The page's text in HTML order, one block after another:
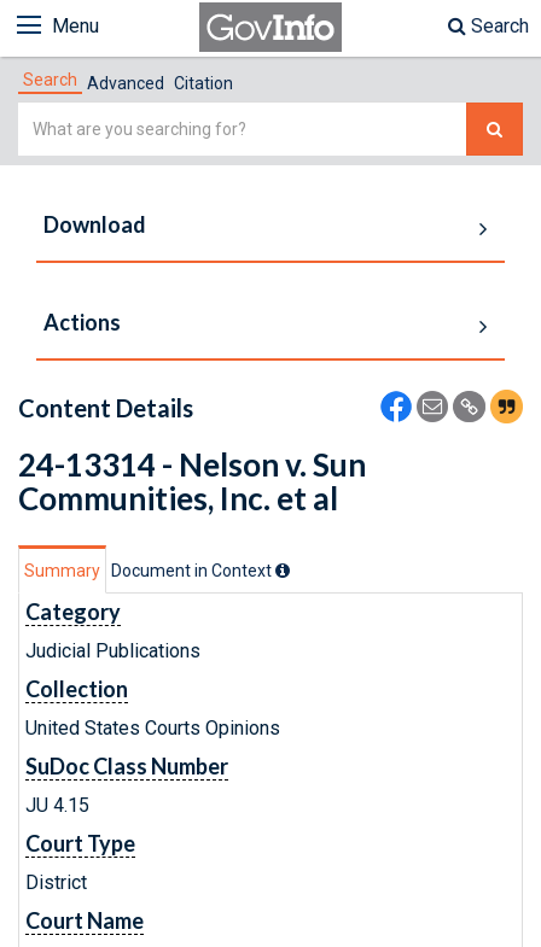
Menu Search
Search Advanced Citation
Simple
Download
Actions
Content Details
24-13314 - Nelson v. Sun
Communities, Inc. et al
Summary Document in Context
Category
Judicial Publications
Collection
United States Courts Opinions
SuDoc Class Number
JU 4.15
Court Type
District
Court Name